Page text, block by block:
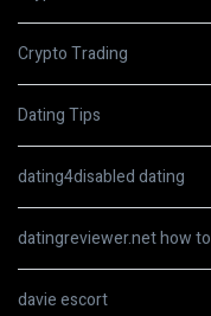
Crypto Trading
Dating Tips
dating4disabled dating
datingreviewer.net how
davie escort